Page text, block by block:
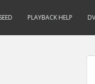
PLAYBACK HELP